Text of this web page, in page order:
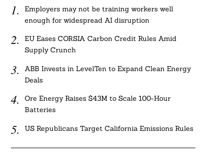
Employers may not be training workers well
enough for widespread AI disruption
EU Eases CORSIA Carbon Credit Rules Amid
Supply Crunch
ABB Invests in LevelTen to Expand Clean Energy
Deals
Ore Energy Raises $43M to Scale 100-Hour
Batteries
US Republicans Target California Emissions Rules